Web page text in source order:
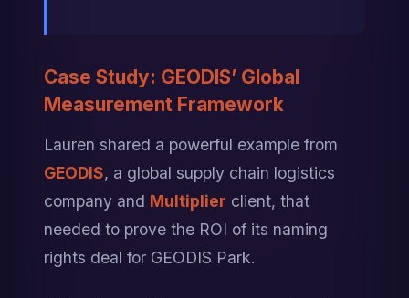
Case Study: GEODIS’ Global
Measurement Framework
GEODIS, a global supply chain logistics
company and Multiplier client, that
needed to prove the ROI of its naming
rights deal for GEODIS Park.